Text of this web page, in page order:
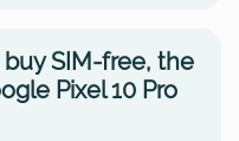
SIM-free, the
Pixel 10 Pro